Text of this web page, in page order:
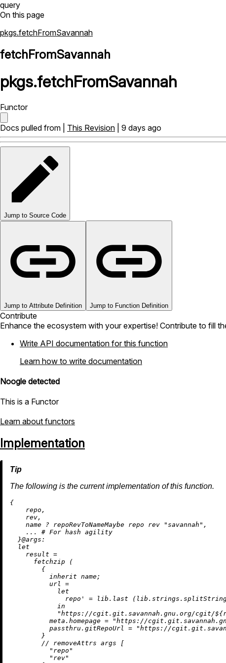
query
On this page
pkgs.fetchFromSavannah
fetchFromSavannah
pkgs.fetchFromSavannah
Functor
Docs pulled from | This Revision | 9 days ago
Jump to Source Code
Jump to Attribute Definition Jump to Function Definition
Contribute
Enhance the ecosystem with your expertise! Contribute to fill
Write API documentation for this function
Learn how to write documentation
Noogle detected
This is a Functor
Learn about functors
Implementation
The following is the current implementation of this function.
{
    repo,
    rev,
    name
? repoRevToNameMaybe repo rev "savannah" ,
    ...
# For hash agility
  }@
args:
let
result =
      fetchzip (
        {
inherit name;
url =
let
repo'
= lib.last
in
"https://cgit.git.savannah.gnu.org/cgit/
meta.homepage = "https://
passthru.gitRepoUrl = "https://
        }
//
removeAttrs args [
"repo"
"rev"